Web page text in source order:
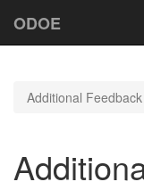
ODOE
Additional Feedback